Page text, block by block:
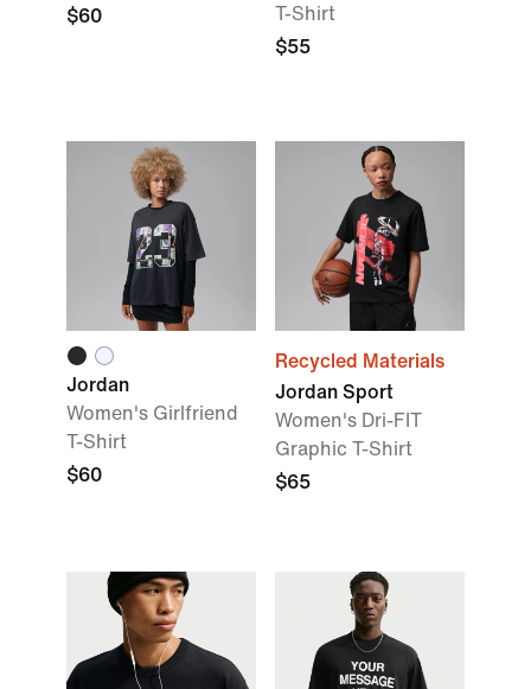
$60
T-Shirt
$55
Jordan
Women's Girlfriend
T-Shirt
$60
Recycled Materials
Jordan Sport
Women's Dri-FIT
Graphic T-Shirt
$65